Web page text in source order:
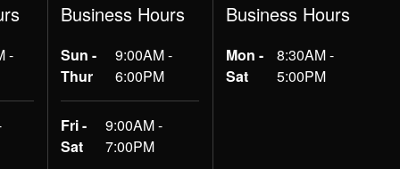
-
Business Hours
Sun -
Thur
9:00AM -
6:00PM
Fri -
Sat
9:00AM -
7:00PM
Business Hours
Mon -
Sat
8:30AM -
5:00PM